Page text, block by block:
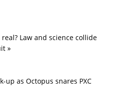
Law and science collide
»
up as Octopus snares PXC